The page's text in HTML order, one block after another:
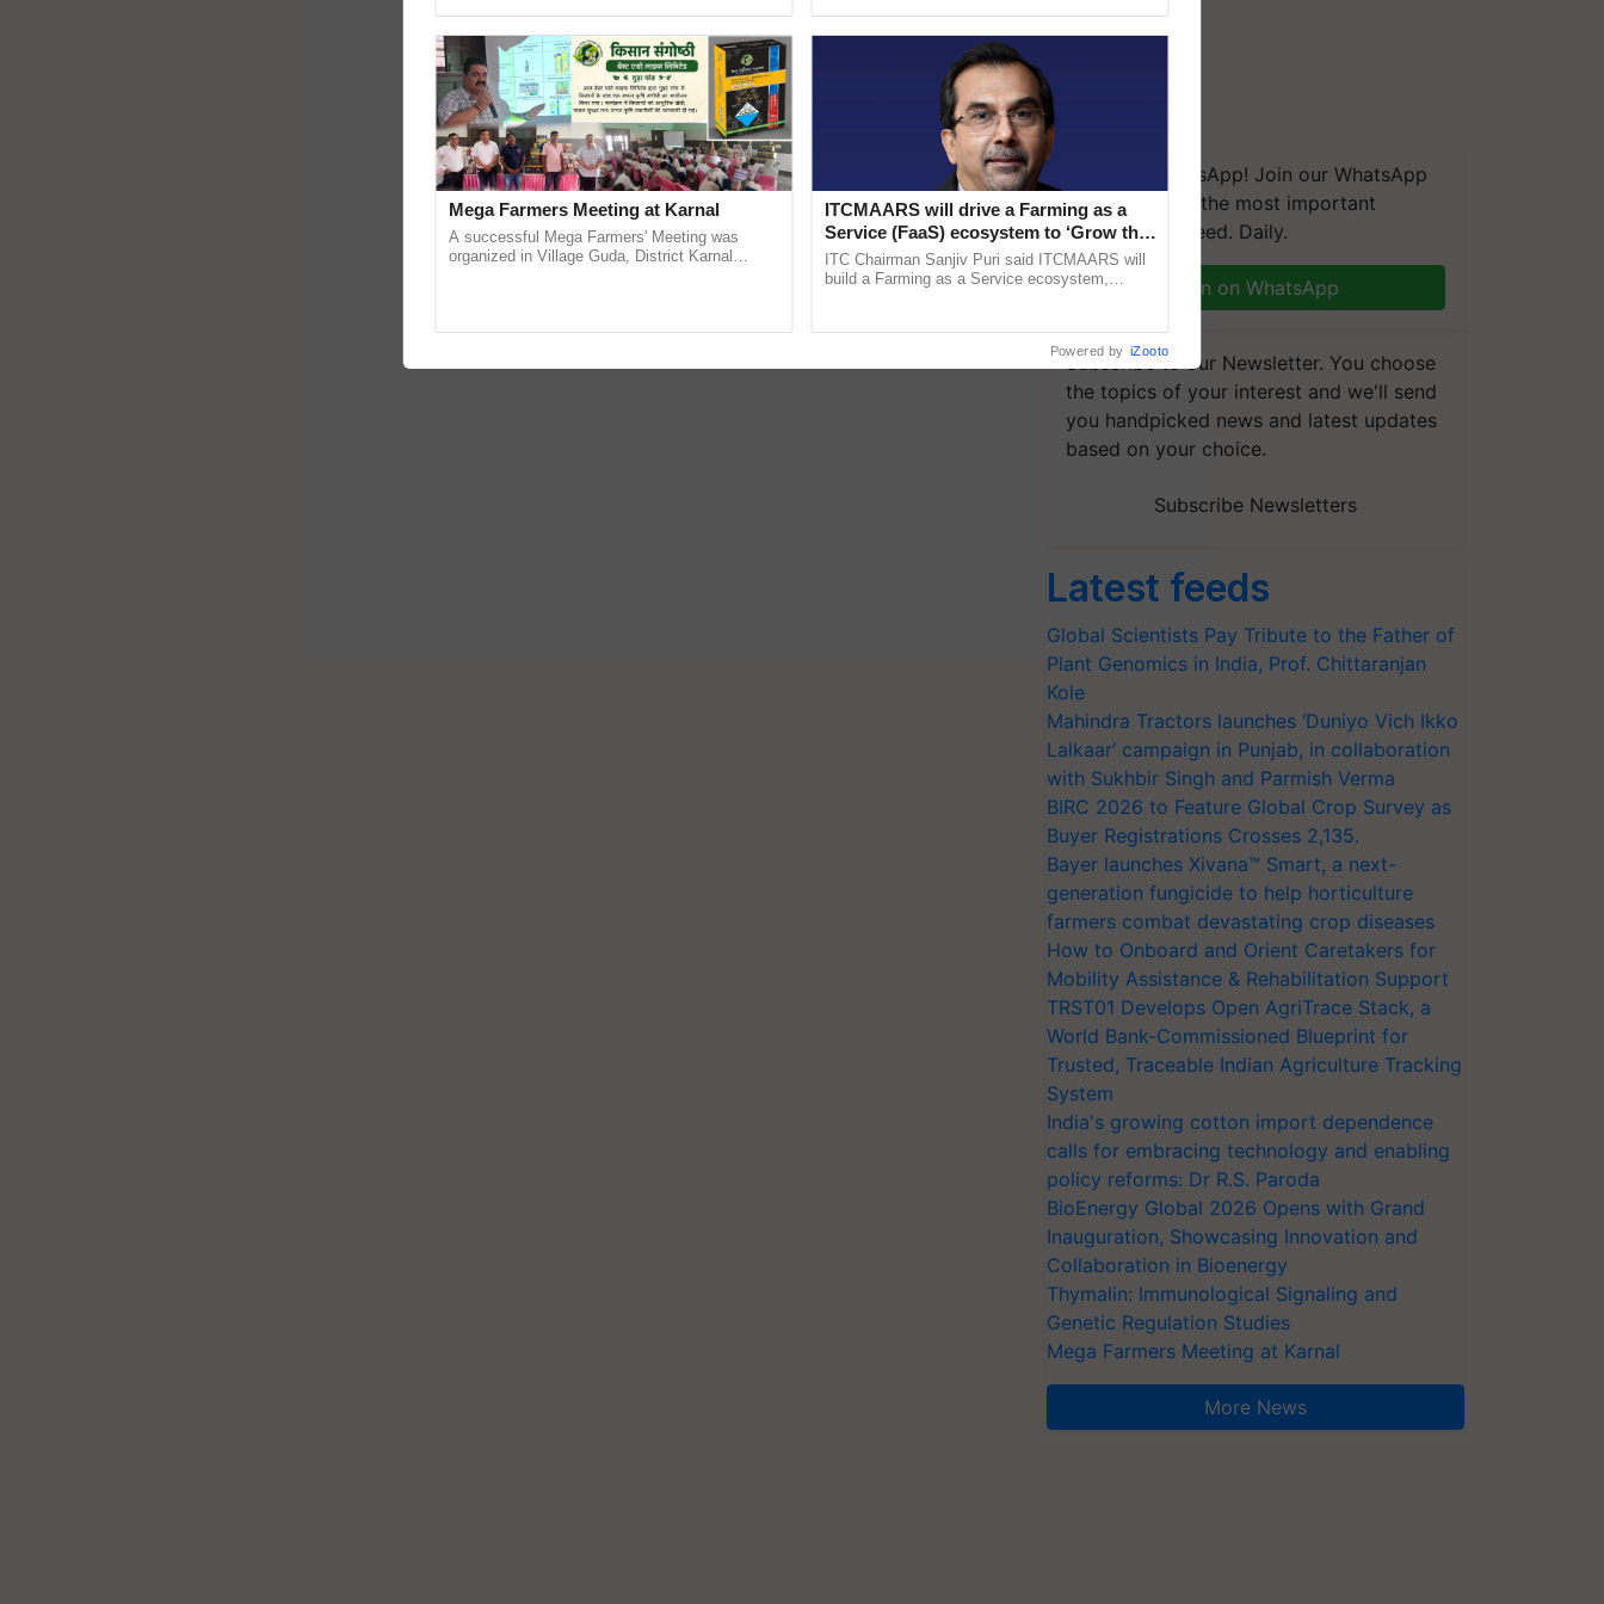
We're on WhatsApp! Join our WhatsApp
group and get the most important
updates you need. Daily.
Join on WhatsApp
Subscribe to our Newsletter. You choose
the topics of your interest and we'll send
you handpicked news and latest updates
based on your choice.
Subscribe Newsletters
Latest feeds
Global Scientists Pay Tribute to the Father of
Plant Genomics in India, Prof. Chittaranjan
Kole
Mahindra Tractors launches ‘Duniyo Vich Ikko
Lalkaar’ campaign in Punjab, in collaboration
with Sukhbir Singh and Parmish Verma
BIRC 2026 to Feature Global Crop Survey as
Buyer Registrations Crosses 2,135.
Bayer launches Xivana™ Smart, a next-
generation fungicide to help horticulture
farmers combat devastating crop diseases
How to Onboard and Orient Caretakers for
Mobility Assistance & Rehabilitation Support
TRST01 Develops Open AgriTrace Stack, a
World Bank-Commissioned Blueprint for
Trusted, Traceable Indian Agriculture Tracking
System
India's growing cotton import dependence
calls for embracing technology and enabling
policy reforms: Dr R.S. Paroda
BioEnergy Global 2026 Opens with Grand
Inauguration, Showcasing Innovation and
Collaboration in Bioenergy
Thymalin: Immunological Signaling and
Genetic Regulation Studies
Mega Farmers Meeting at Karnal
More News
Mega Farmers Meeting at Karnal
A successful Mega Farmers' Meeting was
organized in Village Guda, District Karnal
ITCMAARS will drive a Farming as a
Service (FaaS) ecosystem to ‘Grow the
Buy’, says ITC Chairman
ITC Chairman Sanjiv Puri said ITCMAARS will
build a Farming as a Service ecosystem,
Powered by iZooto